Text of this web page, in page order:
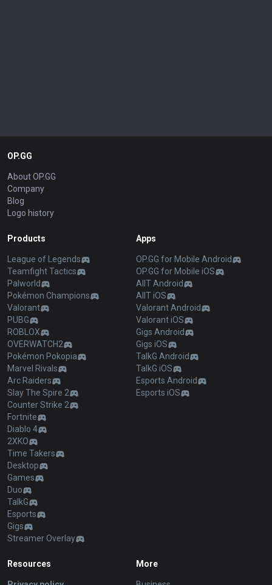
OP.GG
About OP.GG
Company
Blog
Logo history
Products
League of Legends
Teamfight Tactics
Palworld
Pokémon Champions
Valorant
PUBG
ROBLOX
OVERWATCH2
Pokémon Pokopia
Marvel Rivals
Arc Raiders
Slay The Spire 2
Counter Strike 2
Fortnite
Diablo 4
2XKO
Time Takers
Desktop
Games
Duo
TalkG
Esports
Gigs
Streamer Overlay
Apps
OP.GG for Mobile Android
OP.GG for Mobile iOS
AllT Android
AllT iOS
Valorant Android
Valorant iOS
Gigs Android
Gigs iOS
TalkG Android
TalkG iOS
Esports Android
Esports iOS
Resources More